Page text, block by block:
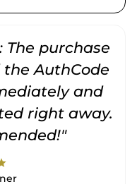
purchase
the AuthCode
and
right away.